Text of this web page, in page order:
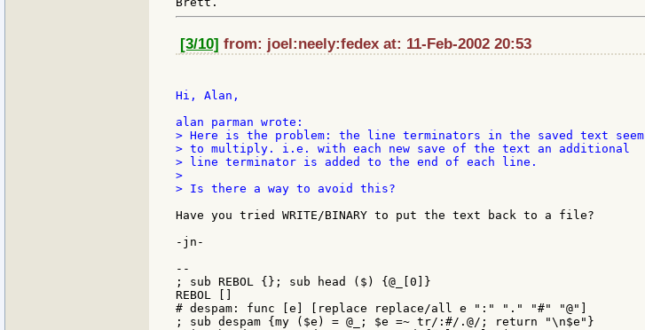
[3/10] from: joel:neely:fedex at: 11-Feb-2002 20:53
Hi, Alan,
> Here is the problem: the line terminators in the saved text seem
> to multiply. i.e. with each new save of the text an additional
> line terminator is added to the end of each line.
>
> Is there a way to avoid this?
Have you tried WRITE/BINARY to put the text back to a file?
-jn-
--
; sub REBOL {}; sub head ($) {@_[0]}
REBOL []
# despam: func [e] [replace replace/all e ":" "." "#" "@"]
; sub despam {my ($e) = @_; $e =~ tr/:#/.@/; return "\n$e"}